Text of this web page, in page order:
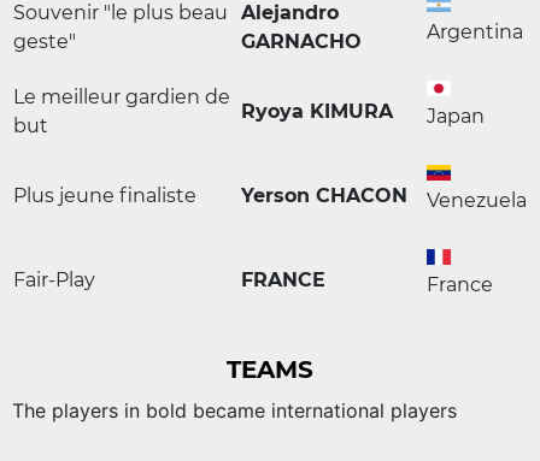
Souvenir "le plus beau
geste"
Alejandro
GARNACHO
Argentina
Le meilleur gardien de
but
Ryoya KIMURA Japan
Plus jeune finaliste Yerson CHACON Venezuela
Fair-Play FRANCE France
TEAMS
The players in bold became international players